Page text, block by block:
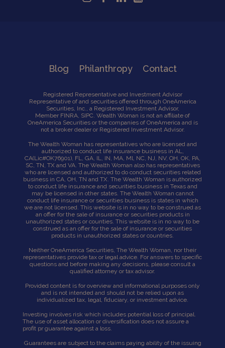
Blog Philanthropy Contact
Registered Representative and Investment Advisor
Representative of and securities offered through OneAmerica
Securities, Inc., a Registered Investment Advisor,
Member FINRA, SIPC. Wealth Woman is not an affiliate of
OneAmerica Securities or the companies of OneAmerica and is
not a broker dealer or Registered Investment Advisor.
The Wealth Woman has representatives who are licensed and
authorized to conduct life insurance business in AL,
CA(Lic#OK76901), FL, GA, IL, IN, MA, Ml, NC, NJ, NV, OH, OK, PA,
SC, TN, TX and VA. The Wealth Woman also has representatives
who are licensed and authorized to do conduct securities related
business in CA, OH, TN and TX. The Wealth Woman is authorized
to conduct life insurance and securities business in Texas and
may be licensed in other states. The Wealth Woman cannot
conduct life insurance or securities business is states in which
we are not licensed. This website is in no way to be construed as
an offer for the sale of insurance or securities products in
unauthorized states or counties. This website is in no way to be
construed as an offer for the sale of insurance or securities
products in unauthorized states or countries.
Neither OneAmerica Securities, The Wealth Woman, nor their
representatives provide tax or legal advice. For answers to specific
questions and before making any decisions, please consult a
qualified attorney or tax advisor.
Provided content is for overview and informational purposes only
and is not intended and should not be relied upon as
individualized tax, legal, fiduciary, or investment advice.
Investing involves risk which includes potential loss of principal.
The use of asset allocation or diversification does not assure a
profit pr guarantee against a loss.
Guarantees are subject to the claims paying ability of the issuing